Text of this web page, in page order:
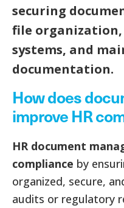
securing
file
systems, and
documentation.
How does
improve HR
HR document
compliance by
organized, secure,
audits or regulatory